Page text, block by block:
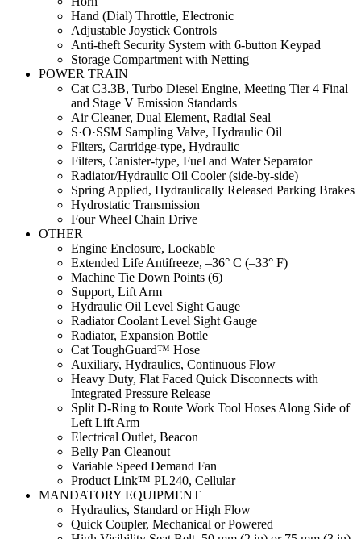
Hand (Dial) Throttle, Electronic
Adjustable Joystick Controls
Anti-theft Security System with 6-button Keypad
Storage Compartment with Netting
POWER TRAIN
Cat C3.3B, Turbo Diesel Engine, Meeting Tier 4 Final
and Stage V Emission Standards
Air Cleaner, Dual Element, Radial Seal
S·O·SSM Sampling Valve, Hydraulic Oil
Filters, Cartridge-type, Hydraulic
Filters, Canister-type, Fuel and Water Separator
Radiator/Hydraulic Oil Cooler (side-by-side)
Spring Applied, Hydraulically Released Parking Brakes
Hydrostatic Transmission
Four Wheel Chain Drive
OTHER
Engine Enclosure, Lockable
Extended Life Antifreeze, –36° C (–33° F)
Machine Tie Down Points (6)
Support, Lift Arm
Hydraulic Oil Level Sight Gauge
Radiator Coolant Level Sight Gauge
Radiator, Expansion Bottle
Cat ToughGuard™ Hose
Auxiliary, Hydraulics, Continuous Flow
Heavy Duty, Flat Faced Quick Disconnects with
Integrated Pressure Release
Split D-Ring to Route Work Tool Hoses Along Side of
Left Lift Arm
Electrical Outlet, Beacon
Belly Pan Cleanout
Variable Speed Demand Fan
Product Link™ PL240, Cellular
MANDATORY EQUIPMENT
Hydraulics, Standard or High Flow
Quick Coupler, Mechanical or Powered